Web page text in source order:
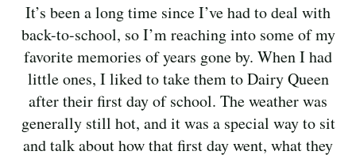
It’s been a long time since I’ve had to deal with
back-to-school, so I’m reaching into some of my
favorite memories of years gone by. When I had
little ones, I liked to take them to Dairy Queen
after their first day of school. The weather was
generally still hot, and it was a special way to sit
and talk about how that first day went, what they